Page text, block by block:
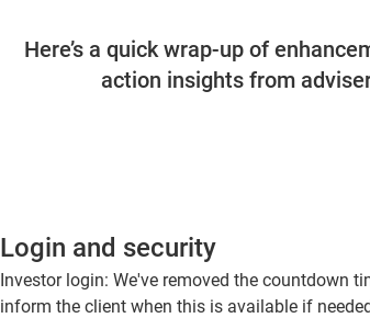
Here’s a quick wrap-up of
action insights from
Login and security
Investor login: We've removed the countdown
inform the client when this is available if